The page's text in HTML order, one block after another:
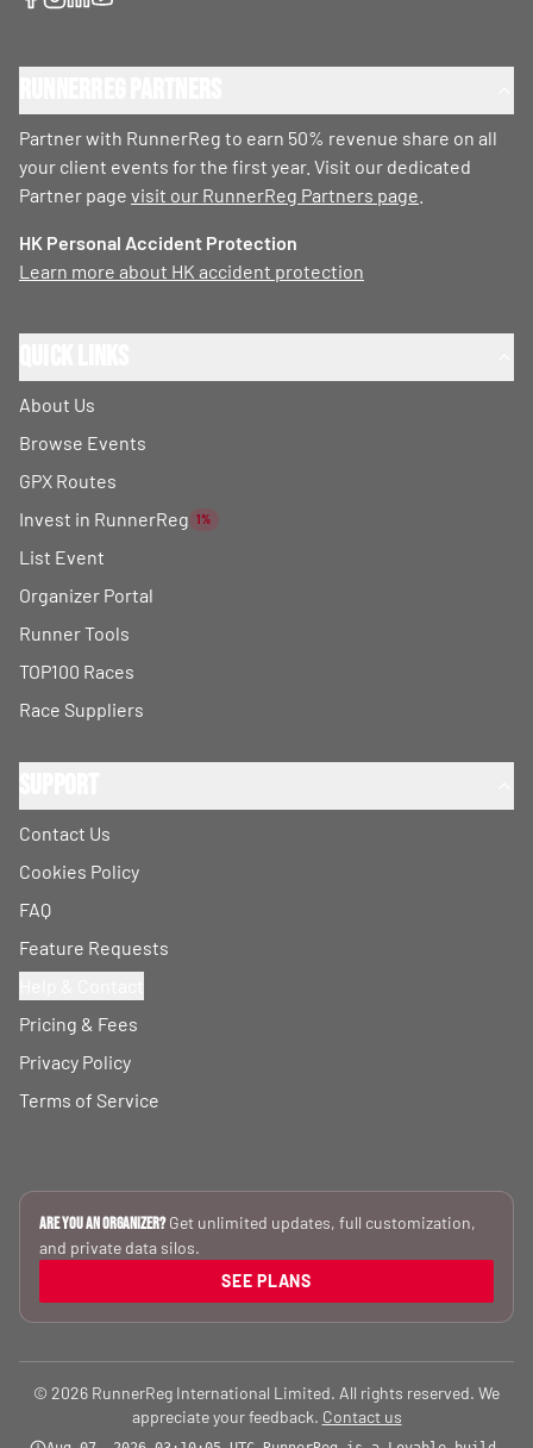
Partner with RunnerReg to earn 50% revenue share on all
your client events for the first year. Visit our dedicated
Partner page visit our RunnerReg Partners page
HK Personal Accident Protection
Learn more about HK accident protection
About Us
Browse Events
GPX Routes
Invest in RunnerReg 1%
List Event
Organizer Portal
Runner Tools
TOP100 Races
Race Suppliers
Contact Us
Cookies Policy
FAQ
Feature Requests
Pricing & Fees
Privacy Policy
Terms of Service
Are you an Organizer? Get unlimited updates, full customization,
and private data silos.
SEE PLANS
© 2026 RunnerReg International Limited. All rights reserved. We
appreciate your feedback. Contact us